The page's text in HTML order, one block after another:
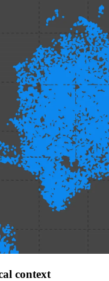
context